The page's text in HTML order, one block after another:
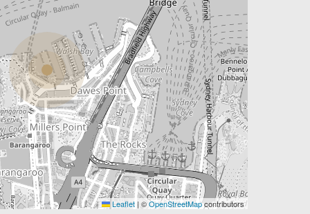
Leaflet | ©OpenStreetMapcontributors